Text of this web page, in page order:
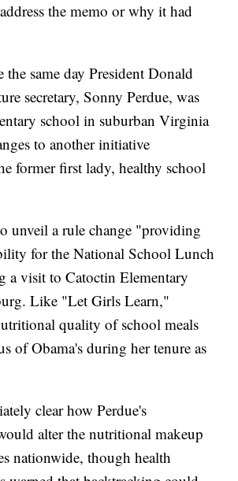
the memo or why it had
the same day President Donald
secretary, Sonny Perdue, was
school in suburban Virginia
to another initiative
former first lady, healthy school
unveil a rule change "providing
for the National School Lunch
a visit to Catoctin Elementary
Like "Let Girls Learn,"
quality of school meals
of Obama's during her tenure as
clear how Perdue's
alter the nutritional makeup
nationwide, though health